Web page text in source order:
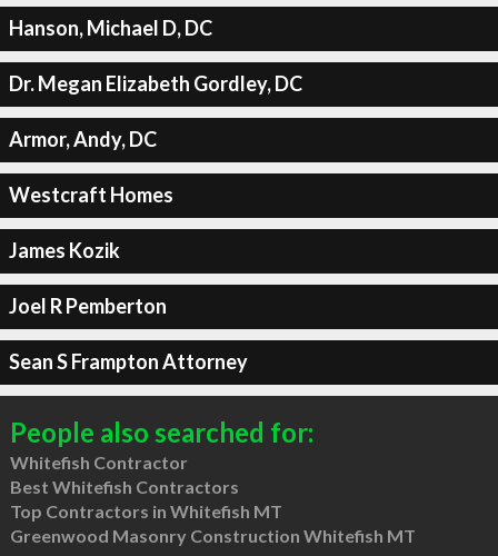
Hanson, Michael D, DC
Dr. Megan Elizabeth Gordley, DC
Armor, Andy, DC
Westcraft Homes
James Kozik
Joel R Pemberton
Sean S Frampton Attorney
People also searched for:
Whitefish Contractor
Best Whitefish Contractors
Top Contractors in Whitefish MT
Greenwood Masonry Construction Whitefish MT